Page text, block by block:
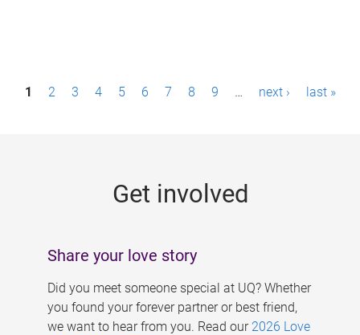
P1 2 3 4 5 6 7 8 9 … next › last »
Get involved
Share your love story
Did you meet someone special at UQ? Whether
you found your forever partner or best friend,
we want to hear from you. Read our 2026 Love